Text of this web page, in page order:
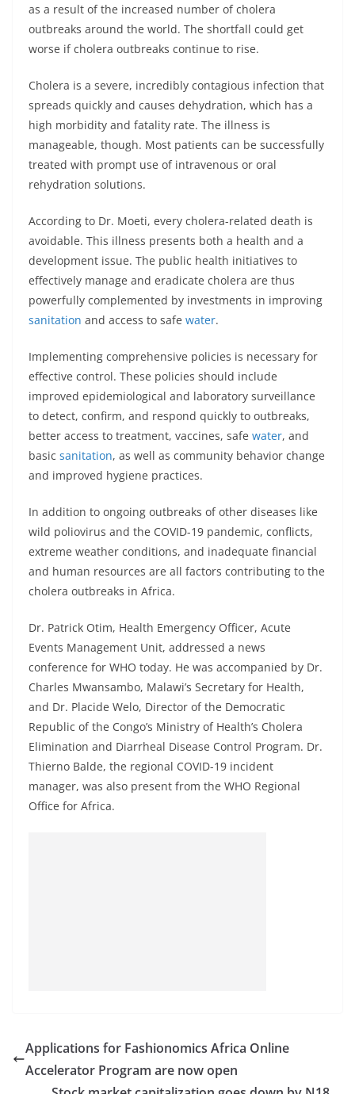
as a result of the increased number of cholera
outbreaks around the world. The shortfall could get
worse if cholera outbreaks continue to rise.
Cholera is a severe, incredibly contagious infection that
spreads quickly and causes dehydration, which has a
high morbidity and fatality rate. The illness is
manageable, though. Most patients can be successfully
treated with prompt use of intravenous or oral
rehydration solutions.
According to Dr. Moeti, every cholera-related death is
avoidable. This illness presents both a health and a
development issue. The public health initiatives to
effectively manage and eradicate cholera are thus
powerfully complemented by investments in improving
sanitation and access to safe water.
Implementing comprehensive policies is necessary for
effective control. These policies should include
improved epidemiological and laboratory surveillance
to detect, confirm, and respond quickly to outbreaks,
better access to treatment, vaccines, safe water, and
basic sanitation, as well as community behavior change
and improved hygiene practices.
In addition to ongoing outbreaks of other diseases like
wild poliovirus and the COVID-19 pandemic, conflicts,
extreme weather conditions, and inadequate financial
and human resources are all factors contributing to the
cholera outbreaks in Africa.
Dr. Patrick Otim, Health Emergency Officer, Acute
Events Management Unit, addressed a news
conference for WHO today. He was accompanied by Dr.
Charles Mwansambo, Malawi’s Secretary for Health,
and Dr. Placide Welo, Director of the Democratic
Republic of the Congo’s Ministry of Health’s Cholera
Elimination and Diarrheal Disease Control Program. Dr.
Thierno Balde, the regional COVID-19 incident
manager, was also present from the WHO Regional
Office for Africa.
Applications for Fashionomics Africa Online
Accelerator Program are now open